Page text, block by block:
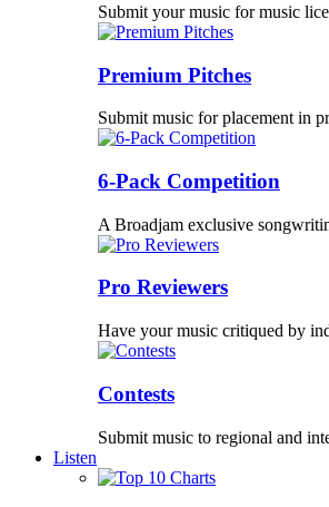
Submit your music for music
Premium Pitches
Submit music for placement in
6-Pack Competition
A Broadjam exclusive
Pro Reviewers
Have your music critiqued by
Contests
Submit music to regional and
Listen